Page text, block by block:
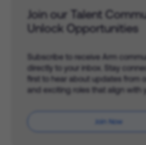
Join our Talent
Unlock Opportunities
Subscribe to receive Arm
directly to your inbox. Stay
first to hear about updates from
and exciting roles that align with
Join Now